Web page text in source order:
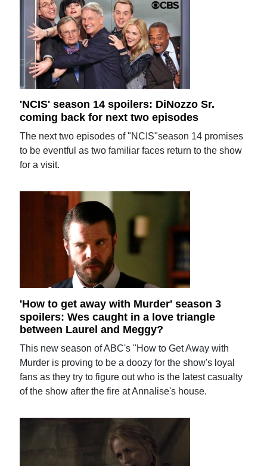
'NCIS' season 14 spoilers: DiNozzo Sr.
coming back for next two episodes
The next two episodes of "NCIS"season 14 promises
to be eventful as two familiar faces return to the show
for a visit.
'How to get away with Murder' season 3
spoilers: Wes caught in a love triangle
between Laurel and Meggy?
This new season of ABC's "How to Get Away with
Murder is proving to be a doozy for the show's loyal
fans as they try to figure out who is the latest casualty
of the show after the fire at Annalise's house.